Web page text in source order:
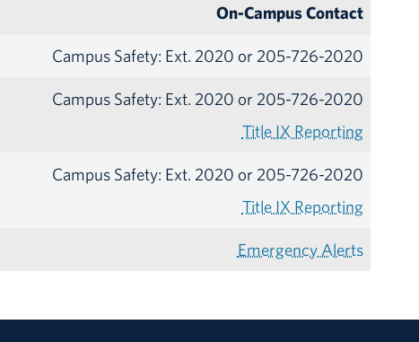
On-Campus Contact
Campus Safety: Ext. 2020 or 205-726-2020
Campus Safety: Ext. 2020 or 205-726-2020
Title IX Reporting
Campus Safety: Ext. 2020 or 205-726-2020
Title IX Reporting
Emergency Alerts